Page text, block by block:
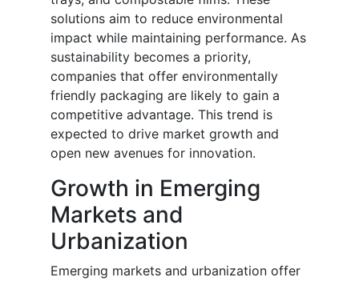
solutions aim to reduce environmental
impact while maintaining performance. As
sustainability becomes a priority,
companies that offer environmentally
friendly packaging are likely to gain a
competitive advantage. This trend is
expected to drive market growth and
open new avenues for innovation.
Growth in Emerging
Markets and
Urbanization
Emerging markets and urbanization offer